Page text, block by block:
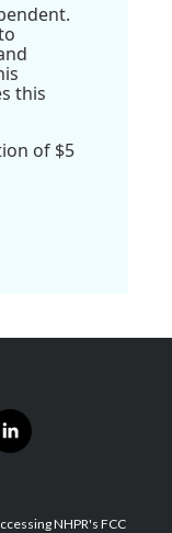
this
of $5
l
i
e
NHPR's FCC